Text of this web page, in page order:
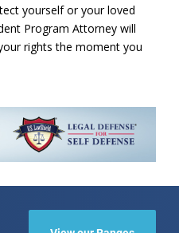
yourself or your loved
Program Attorney will
rights the moment you